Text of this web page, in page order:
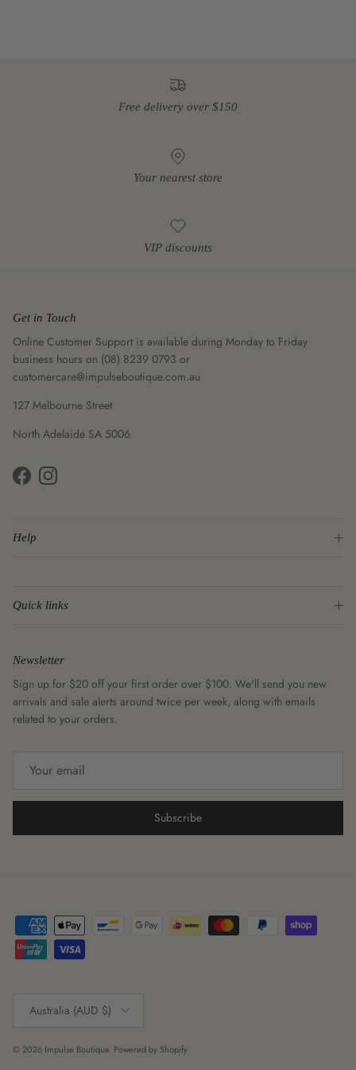
Free delivery over $150
Your nearest store
VIP discounts
Get in Touch
Online Customer Support is available during Monday to Friday
business hours on (08) 8239 0793 or
customercare@impulseboutique.com.au
127 Melbourne Street
North Adelaide SA 5006
FacebookInstagram
Help
Quick links
Newsletter
Sign up for $20 off your first order over $100. We'll send you new
arrivals and sale alerts around twice per week, along with emails
related to your orders.
Subscribe
Australia (AUD $)
© 2026 Impulse Boutique. Powered by Shopify